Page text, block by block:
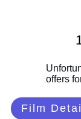
Film